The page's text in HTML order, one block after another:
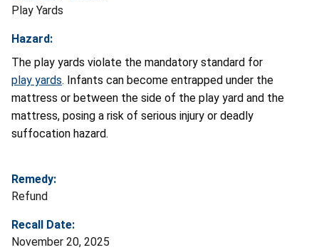
Play Yards
Hazard:
The play yards violate the mandatory standard for
play yards. Infants can become entrapped under the
mattress or between the side of the play yard and the
mattress, posing a risk of serious injury or deadly
suffocation hazard.
Remedy:
Refund
Recall Date:
November 20, 2025